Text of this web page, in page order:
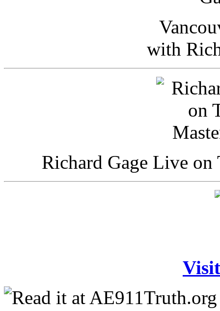
with
Richard Gage Live